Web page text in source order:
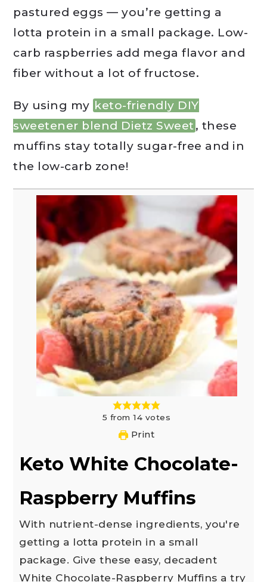
pastured eggs — you’re getting a
lotta protein in a small package. Low-
carb raspberries add mega flavor and
fiber without a lot of fructose.
By using my keto-friendly DIY
sweetener blend Dietz Sweet , these
muffins stay totally sugar-free and in
the low-carb zone!
5 from14 votes
Print
Keto White Chocolate-
Raspberry Muffins
With nutrient-dense ingredients, you're
getting a lotta protein in a small
package. Give these easy, decadent
White Chocolate-Raspberry Muffins a try